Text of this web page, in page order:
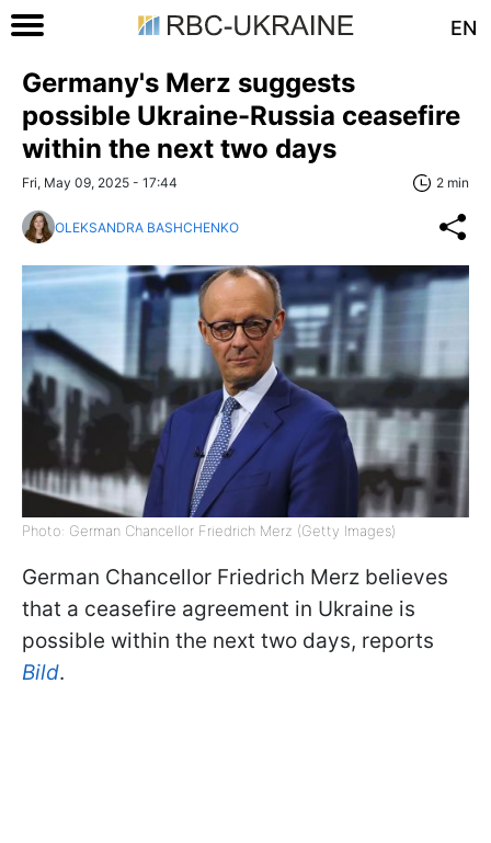
EN
Germany's Merz suggests
possible Ukraine-Russia ceasefire
within the next two days
Fri, May 09, 2025 - 17:44 2 min
OLEKSANDRA BASHCHENKO
Photo: German Chancellor Friedrich Merz (Getty Images)
German Chancellor Friedrich Merz believes
that a ceasefire agreement in Ukraine is
possible within the next two days, reports
Bild.